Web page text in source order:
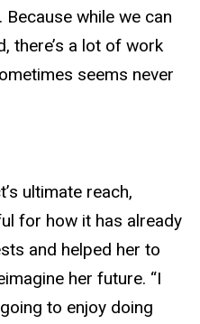
while we can
there’s a lot of work
seems never
ultimate reach,
for how it has already
and helped her to
her future. “I
to enjoy doing